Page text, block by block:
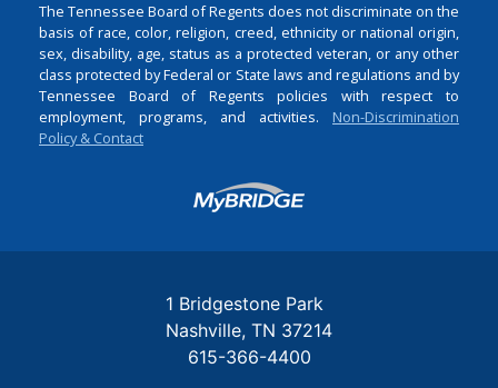
The Tennessee Board of Regents does not discriminate on the
basis of race, color, religion, creed, ethnicity or national origin,
sex, disability, age, status as a protected veteran, or any other
class protected by Federal or State laws and regulations and by
Tennessee Board of Regents policies with respect to
employment, programs, and activities. Non-Discrimination
Policy & Contact
Login
1 Bridgestone Park
Nashville TN 37214
615-366-4400